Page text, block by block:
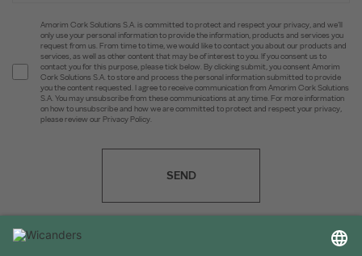
Amorim Cork Solutions S.A. is committed to protect and respect your privacy, and we’ll
only use your personal information to provide the information, products and services you
request from us. From time to time, we would like to contact you about our products and
services, as well as other content that may be of interest to you. If you consent us to
contact you for this purpose, please tick below. By clicking submit, you consent Amorim
Cork Solutions S.A. to store and process the personal information submitted to provide
you the content requested. I agree to receive communication from Amorim Cork Solutions
S.A. You may unsubscribe from these communications at any time. For more information
on how to unsubscribe and how we are committed to protect and respect your privacy,
please review our Privacy Policy.
SEND